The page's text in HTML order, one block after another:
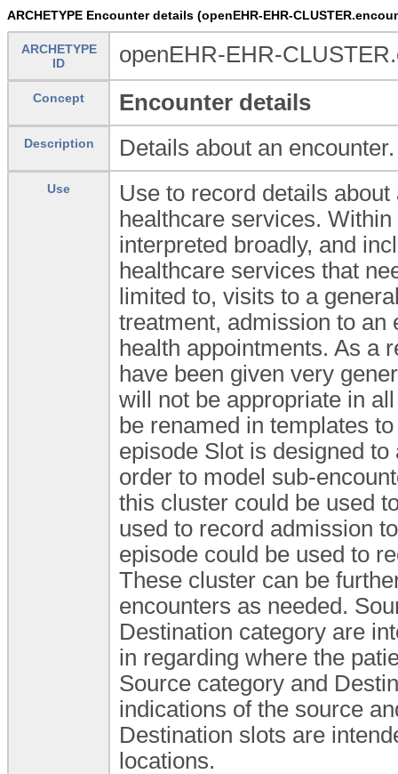
ARCHETYPE Encounter details (openEHR-EHR-
ARCHETYPE
ID
openEHR-EHR-
Concept Encounter details
Description Details about an encounter.
Use
Use to record details
healthcare services.
interpreted broadly, and
healthcare services that
limited to, visits to a
treatment, admission to an
health appointments. As a
have been given very
will not be appropriate in
be renamed in templates
episode Slot is designed
order to model sub-
this cluster could be used
used to record admission
episode could be used to
These cluster can be
encounters as needed.
Destination category are
in regarding where the
Source category and
indications of the source
Destination slots are
locations.